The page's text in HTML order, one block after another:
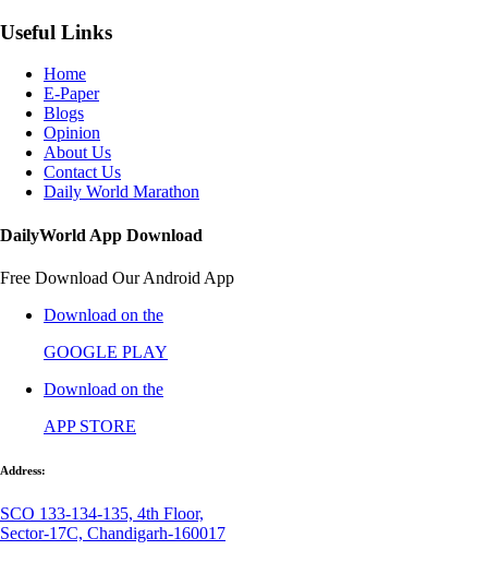
Useful Links
Home
E-Paper
Blogs
Opinion
About Us
Contact Us
Daily World Marathon
DailyWorld App Download
Free Download Our Android App
Download on the
GOOGLE PLAY
Download on the
APP STORE
Address:
SCO 133-134-135, 4th Floor,
Sector-17C, Chandigarh-160017